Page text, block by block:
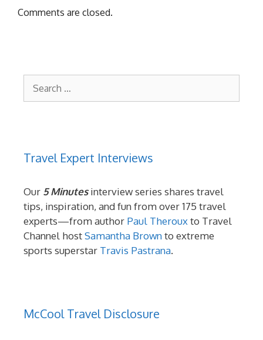
Comments are closed.
for:
Travel Expert Interviews
Our 5 Minutesinterview series shares travel
tips, inspiration, and fun from over 175 travel
experts—from author Paul Therouxto Travel
Channel hostSamantha Brownto extreme
sports superstar Travis Pastrana.
McCool Travel Disclosure